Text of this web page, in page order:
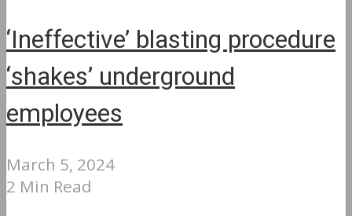
‘Ineffective’ blasting procedure
‘shakes’ underground
employees
March 5, 2024
2 Min Read